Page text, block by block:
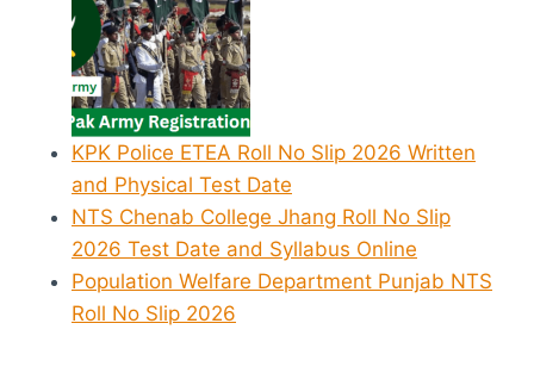
KPK Police ETEA Roll No Slip 2026 Written
and Physical Test Date
NTS Chenab College Jhang Roll No Slip
2026 Test Date and Syllabus Online
Population Welfare Department Punjab NTS
Roll No Slip 2026